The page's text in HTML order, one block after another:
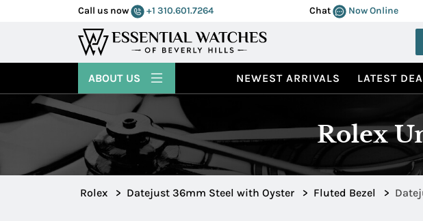
Call us now +1 310.601.7264 Chat Now Online
NEWEST ARRIVALS LATEST
ABOUT US
Rolex
Rolex > Datejust 36mm Steel with Oyster > Fluted Bezel >